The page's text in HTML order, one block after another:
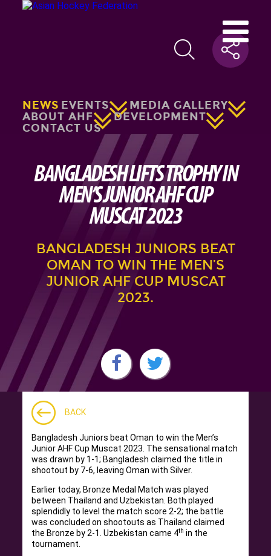
NEWS EVENTS
MEDIA GALLERY
ABOUT AHF
DEVELOPMENT
CONTACT US
BANGLADESH LIFTS TROPHY IN
MEN’S JUNIOR AHF CUP
MUSCAT 2023
BANGLADESH JUNIORS BEAT
OMAN TO WIN THE MEN’S
JUNIOR AHF CUP MUSCAT
2023.
BACK
Bangladesh Juniors beat Oman to win the Men’s
Junior AHF Cup Muscat 2023. The sensational match
was drawn by 1-1; Bangladesh claimed the title in
shootout by 7-6, leaving Oman with Silver.
Earlier today, Bronze Medal Match was played
between Thailand and Uzbekistan. Both played
splendidly to level the match score 2-2; the battle
was concluded on shootouts as Thailand claimed
the Bronze by 2-1. Uzbekistan came 4th in the
tournament.